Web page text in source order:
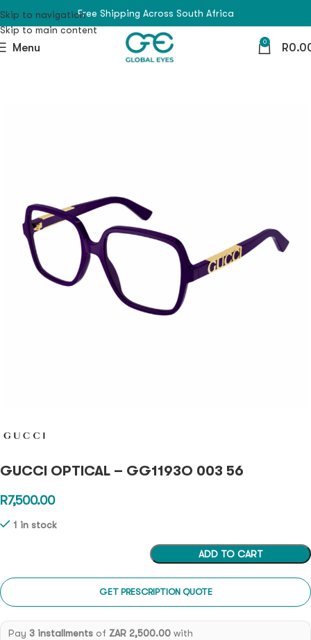
Skip to navigation
Skip to main content
Free Shipping Across South Africa
Menu 0 R
GUCCI OPTICAL – GG1193O 003 56
R7,500.00
1 in stock
ADD TO CART
GET PRESCRIPTION QUOTE
Pay 3 installmentsof ZAR 2,500.00with